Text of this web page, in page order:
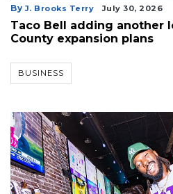
By J. Brooks Terry July 30, 2026
Taco Bell adding another
County expansion plans
BUSINESS